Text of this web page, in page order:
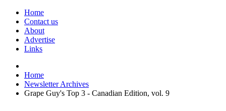
Home
Contact us
About
Advertise
Links
Home
Newsletter Archives
Grape Guy's Top 3 - Canadian Edition, vol. 9